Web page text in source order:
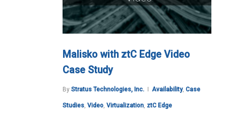
Malisko with ztC Edge Video
Case Study
By Stratus Technologies, Inc. Availability, Case
Studies, Video, Virtualization, ztC Edge